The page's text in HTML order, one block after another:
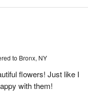
to Bronx, NY
flowers! Just like I
with them!